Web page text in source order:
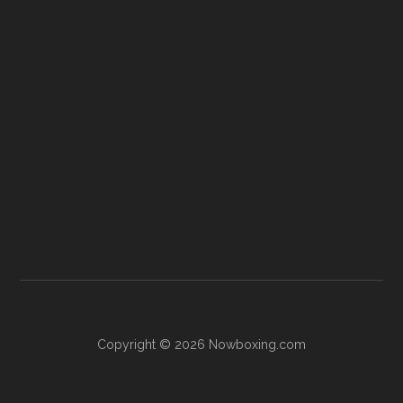
Copyright © 2026 Nowboxing.com